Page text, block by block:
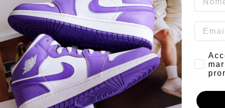
Do you have doubts or special
Name